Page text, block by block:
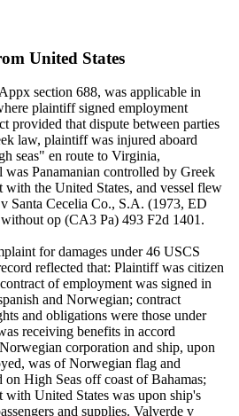
United States
section 688, was applicable in
plaintiff signed employment
provided that dispute between parties
law, plaintiff was injured aboard
seas" en route to Virginia,
Panamanian controlled by Greek
the United States, and vessel flew
Santa Cecelia Co., S.A. (1973, ED
op (CA3 Pa) 493 F2d 1401.
for damages under 46 USCS
reflected that: Plaintiff was citizen
of employment was signed in
and Norwegian; contract
and obligations were those under
receiving benefits in accord
corporation and ship, upon
was of Norwegian flag and
on High Seas off coast of Bahamas;
United States was upon ship's
and supplies. Valverde v